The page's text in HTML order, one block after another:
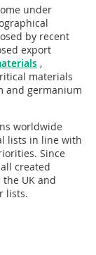
under
by recent
export
,
materials
and germanium
worldwide
lists in line with
Since
created
UK and
lists.